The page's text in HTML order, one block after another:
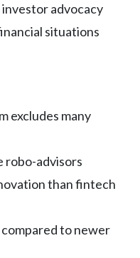
advocacy
situations
excludes many
robo-advisors
than fintech
to newer